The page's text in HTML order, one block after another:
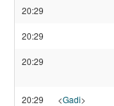
20:29
20:29
20:29
20:29 <Gadi>